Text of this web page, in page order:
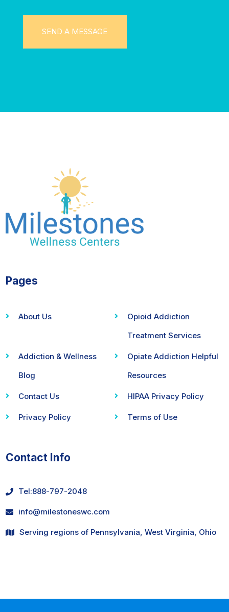
Pages
About Us
Opioid Addiction
Treatment Services
Addiction & Wellness
Blog
Opiate Addiction Helpful
Resources
Contact Us HIPAA Privacy Policy
Privacy Policy Terms of Use
Contact Info
Tel:888-797-2048
info@milestoneswc.com
Serving regions of Pennsylvania, West Virginia, Ohio